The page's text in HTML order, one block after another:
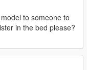
to someone to
in the bed please?